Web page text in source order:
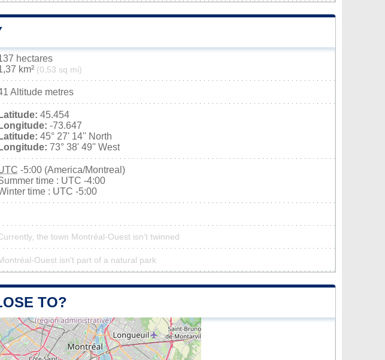
hectares
km² (0,53 sq mi)
Altitude metres
Latitude: 45.454
Longitude: -73.647
Latitude: 45° 27' 14'' North
Longitude: 73° 38' 49'' West
-5:00 (America/Montreal)
time : UTC -4:00
time : UTC -5:00
the town Montréal-Ouest isn’t twinned
Ouest isn't part of a natural park
TO?